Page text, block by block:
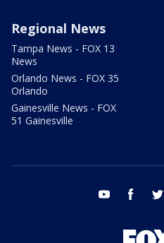
Regional News
Tampa News - FOX 13
News
Orlando News - FOX 35
Orlando
Gainesville News - FOX
51 Gainesville
youtube facebook